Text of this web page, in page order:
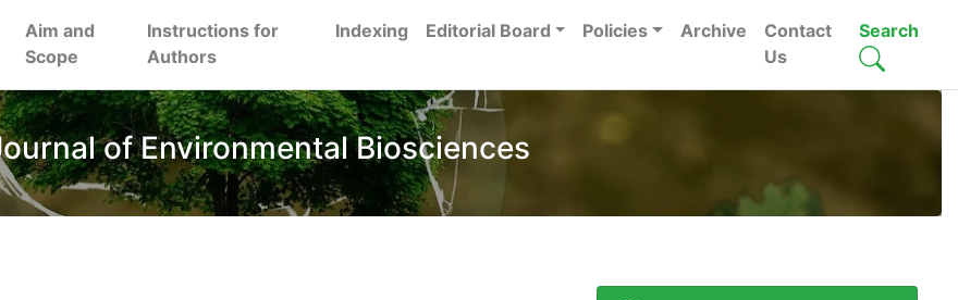
Aim and
Scope
Instructions for
Authors
Indexing Editorial Board Policies Archive
Contact
Us
Search
of Environmental Biosciences